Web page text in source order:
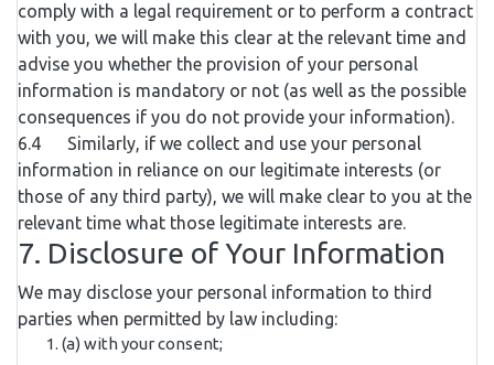
comply with a legal requirement or to perform a contract
with you, we will make this clear at the relevant time and
advise you whether the provision of your personal
information is mandatory or not (as well as the possible
consequences if you do not provide your information).
6.4 Similarly, if we collect and use your personal
information in reliance on our legitimate interests (or
those of any third party), we will make clear to you at the
relevant time what those legitimate interests are.
7. Disclosure of Your Information
We may disclose your personal information to third
parties when permitted by law including:
(a) with your consent;